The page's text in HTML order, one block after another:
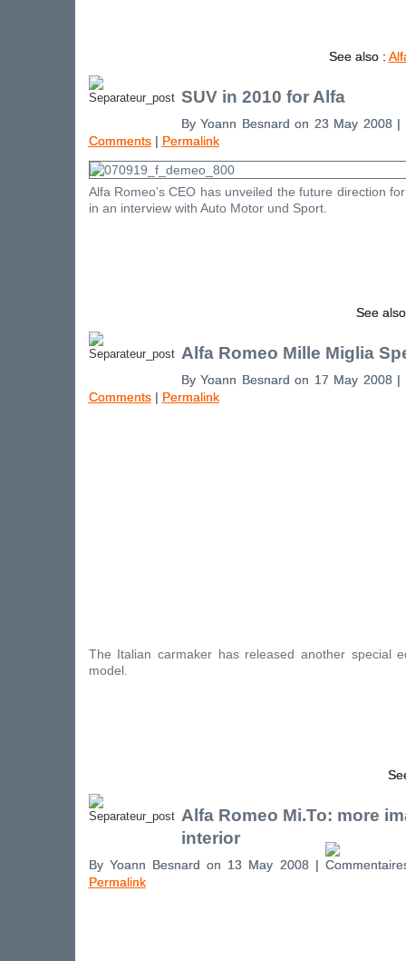
See also :
SUV in 2010 for Alfa
By Yoann Besnard on 23 May 2008 |
Comments| Permalink
Alfa Romeo’s CEO has unveiled the future direction
in an interview with Auto Motor und Sport.
See
Alfa Romeo Mille Miglia
By Yoann Besnard on 17 May 2008 |
Comments| Permalink
The Italian carmaker has released another special
model.
Alfa Romeo Mi.To: more
interior
By Yoann Besnard on 13 May 2008 |
Permalink